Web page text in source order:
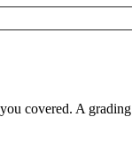
covered. A